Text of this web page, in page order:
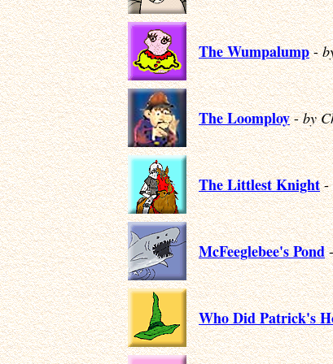
The Wumpalump-
The Loomploy-by
The Littlest Knight-
McFeeglebee's Pond
Who Did Patrick's